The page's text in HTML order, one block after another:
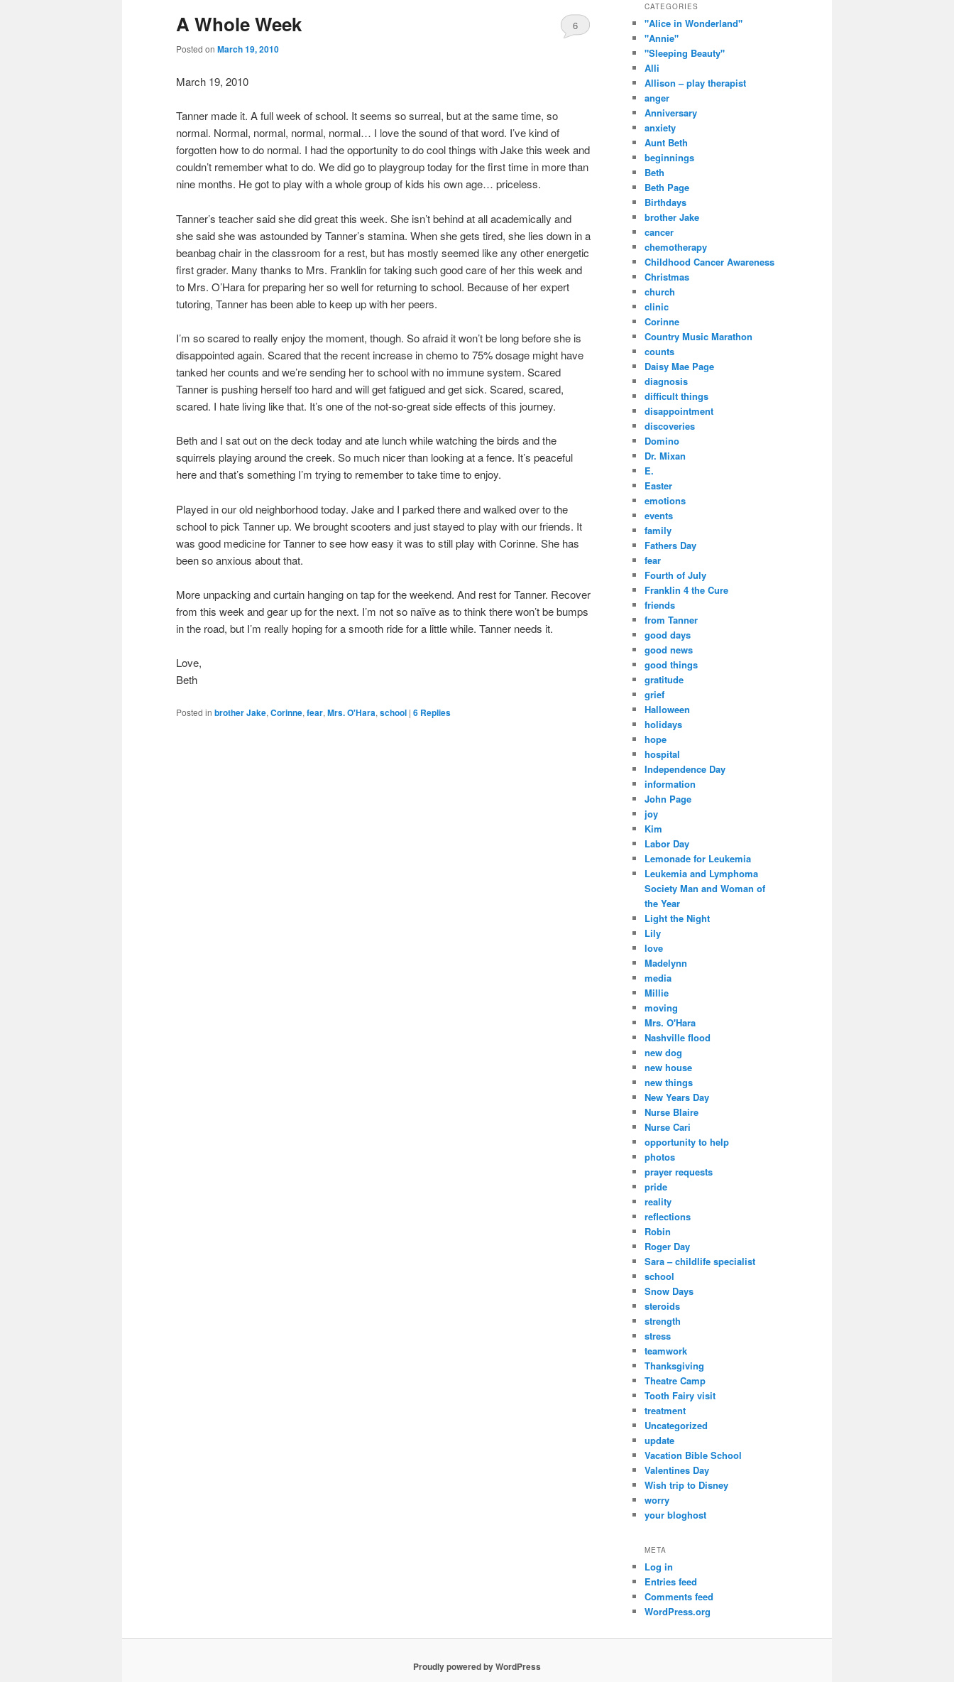
A Whole Week
Posted on March 19, 2010
6
March 19, 2010
Tanner made it. A full week of school. It seems so surreal, but at the same time, so
normal. Normal, normal, normal, normal… I love the sound of that word. I’ve kind of
forgotten how to do normal. I had the opportunity to do cool things with Jake this week and
couldn’t remember what to do. We did go to playgroup today for the first time in more than
nine months. He got to play with a whole group of kids his own age… priceless.
Tanner’s teacher said she did great this week. She isn’t behind at all academically and
she said she was astounded by Tanner’s stamina. When she gets tired, she lies down in a
beanbag chair in the classroom for a rest, but has mostly seemed like any other energetic
first grader. Many thanks to Mrs. Franklin for taking such good care of her this week and
to Mrs. O’Hara for preparing her so well for returning to school. Because of her expert
tutoring, Tanner has been able to keep up with her peers.
I’m so scared to really enjoy the moment, though. So afraid it won’t be long before she is
disappointed again. Scared that the recent increase in chemo to 75% dosage might have
tanked her counts and we’re sending her to school with no immune system. Scared
Tanner is pushing herself too hard and will get fatigued and get sick. Scared, scared,
scared. I hate living like that. It’s one of the not-so-great side effects of this journey.
Beth and I sat out on the deck today and ate lunch while watching the birds and the
squirrels playing around the creek. So much nicer than looking at a fence. It’s peaceful
here and that’s something I’m trying to remember to take time to enjoy.
Played in our old neighborhood today. Jake and I parked there and walked over to the
school to pick Tanner up. We brought scooters and just stayed to play with our friends. It
was good medicine for Tanner to see how easy it was to still play with Corinne. She has
been so anxious about that.
More unpacking and curtain hanging on tap for the weekend. And rest for Tanner. Recover
from this week and gear up for the next. I’m not so naïve as to think there won’t be bumps
in the road, but I’m really hoping for a smooth ride for a little while. Tanner needs it.
Love,
Beth
Posted in brother Jake, Corinne, fear, Mrs. O'Hara, school | 6 Replies
CATEGORIES
"Alice in Wonderland"
"Annie"
"Sleeping Beauty"
Alli
Allison – play therapist
anger
Anniversary
anxiety
Aunt Beth
beginnings
Beth
Beth Page
Birthdays
brother Jake
cancer
chemotherapy
Childhood Cancer Awareness
Christmas
church
clinic
Corinne
Country Music Marathon
counts
Daisy Mae Page
diagnosis
difficult things
disappointment
discoveries
Domino
Dr. Mixan
E.
Easter
emotions
events
family
Fathers Day
fear
Fourth of July
Franklin 4 the Cure
friends
from Tanner
good days
good news
good things
gratitude
grief
Halloween
holidays
hope
hospital
Independence Day
information
John Page
joy
Kim
Labor Day
Lemonade for Leukemia
Leukemia and Lymphoma
Society Man and Woman of
the Year
Light the Night
Lily
love
Madelynn
media
Millie
moving
Mrs. O'Hara
Nashville flood
new dog
new house
new things
New Years Day
Nurse Blaire
Nurse Cari
opportunity to help
photos
prayer requests
pride
reality
reflections
Robin
Roger Day
Sara – childlife specialist
school
Snow Days
steroids
strength
stress
teamwork
Thanksgiving
Theatre Camp
Tooth Fairy visit
treatment
Uncategorized
update
Vacation Bible School
Valentines Day
Wish trip to Disney
worry
your bloghost
META
Log in
Entries feed
Comments feed
WordPress.org
Proudly powered by WordPress